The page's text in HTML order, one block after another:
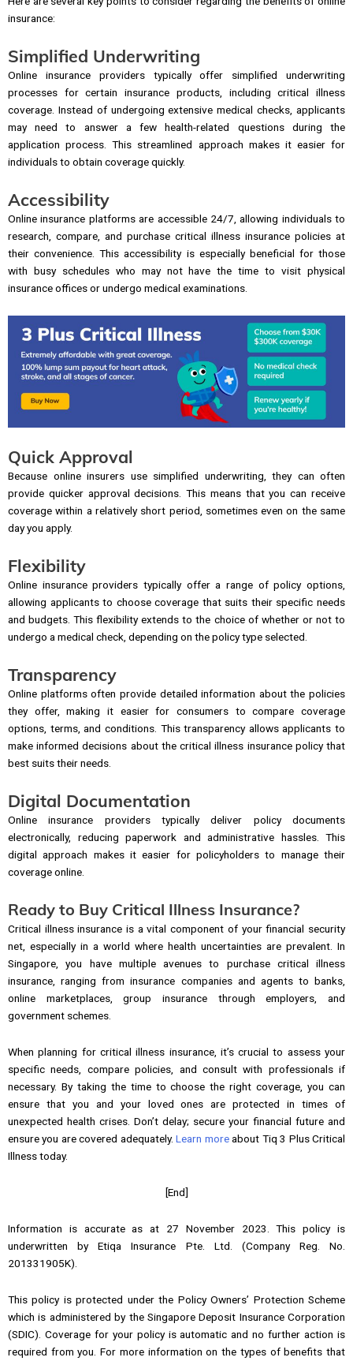
insurance:
Simplified Underwriting
Online insurance providers typically offer simplified underwriting
processes for certain insurance products, including critical illness
coverage. Instead of undergoing extensive medical checks, applicants
may need to answer a few health-related questions during the
application process. This streamlined approach makes it easier for
individuals to obtain coverage quickly.
Accessibility
Online insurance platforms are accessible 24/7, allowing individuals to
research, compare, and purchase critical illness insurance policies at
their convenience. This accessibility is especially beneficial for those
with busy schedules who may not have the time to visit physical
insurance offices or undergo medical examinations.
Quick Approval
Because online insurers use simplified underwriting, they can often
provide quicker approval decisions. This means that you can receive
coverage within a relatively short period, sometimes even on the same
day you apply.
Flexibility
Online insurance providers typically offer a range of policy options,
allowing applicants to choose coverage that suits their specific needs
and budgets. This flexibility extends to the choice of whether or not to
undergo a medical check, depending on the policy type selected.
Transparency
Online platforms often provide detailed information about the policies
they offer, making it easier for consumers to compare coverage
options, terms, and conditions. This transparency allows applicants to
make informed decisions about the critical illness insurance policy that
best suits their needs.
Digital Documentation
Online insurance providers typically deliver policy documents
electronically, reducing paperwork and administrative hassles. This
digital approach makes it easier for policyholders to manage their
coverage online.
Ready to Buy Critical Illness Insurance?
Critical illness insurance is a vital component of your financial security
net, especially in a world where health uncertainties are prevalent. In
Singapore, you have multiple avenues to purchase critical illness
insurance, ranging from insurance companies and agents to banks,
online marketplaces, group insurance through employers, and
government schemes.
When planning for critical illness insurance, it’s crucial to assess your
specific needs, compare policies, and consult with professionals if
necessary. By taking the time to choose the right coverage, you can
ensure that you and your loved ones are protected in times of
unexpected health crises. Don’t delay; secure your financial future and
ensure you are covered adequately.Learn moreabout Tiq 3 Plus Critical
Illness today.
[End]
Information is accurate as at 27 November 2023. This policy is
underwritten by Etiqa Insurance Pte. Ltd. (Company Reg. No.
201331905K).
This policy is protected under the Policy Owners’ Protection Scheme
which is administered by the Singapore Deposit Insurance Corporation
(SDIC). Coverage for your policy is automatic and no further action is
required from you. For more information on the types of benefits that